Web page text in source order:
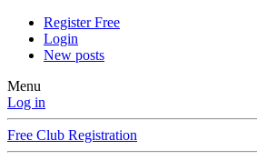
Register Free
Login
New posts
Menu
Log in
Free Club Registration